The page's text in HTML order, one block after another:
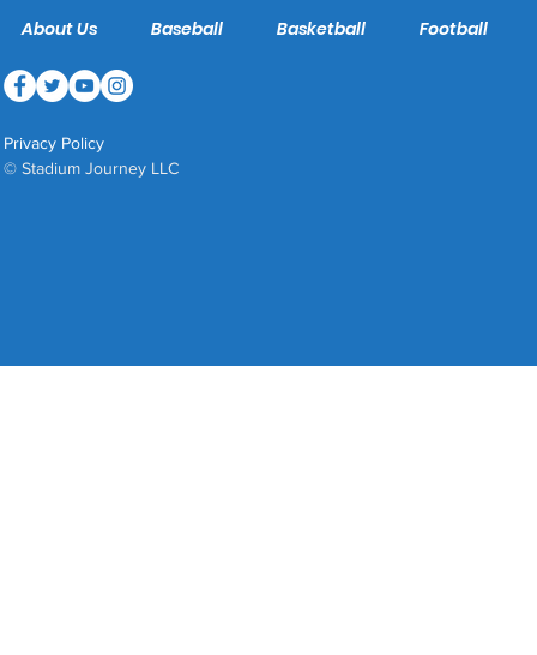
About Us Baseball Basketball Football
Privacy Policy
© Stadium Journey LLC